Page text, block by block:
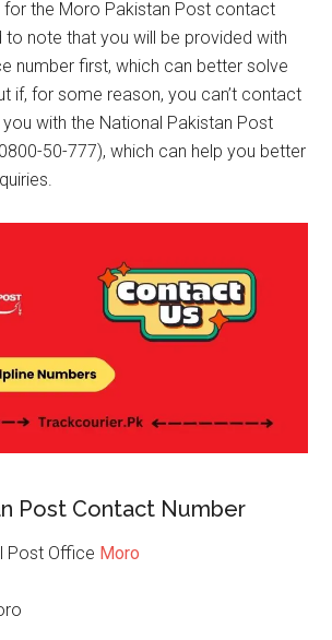
for the Moro Pakistan Post contact
to note that you will be provided with
number first, which can better solve
if, for some reason, you can’t contact
with the National Pakistan Post
50-777), which can help you better
Post Contact Number
Post Office Moro